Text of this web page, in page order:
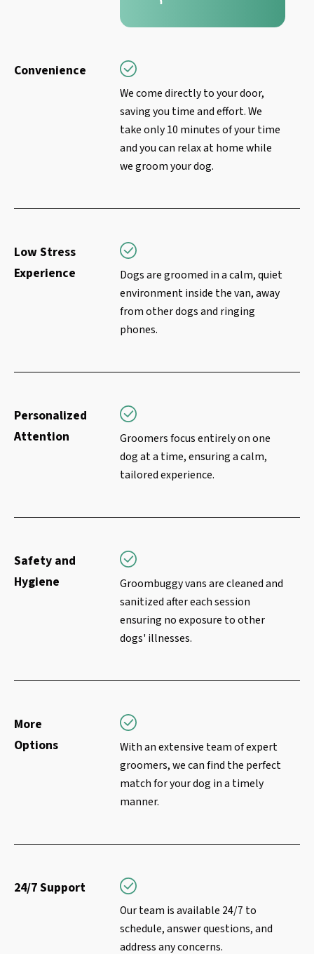
Convenience
We come directly to your door,
saving you time and effort. We
take only 10 minutes of your time
and you can relax at home while
we groom your dog.
Low Stress
Experience
Dogs are groomed in a calm, quiet
environment inside the van, away
from other dogs and ringing
phones.
Personalized
Attention
Groomers focus entirely on one
dog at a time, ensuring a calm,
tailored experience.
Safety and
Hygiene
Groombuggy vans are cleaned and
sanitized after each session
ensuring no exposure to other
dogs' illnesses.
More
Options
With an extensive team of expert
groomers, we can find the perfect
match for your dog in a timely
manner.
24/7 Support
Our team is available 24/7 to
schedule, answer questions, and
address any concerns.